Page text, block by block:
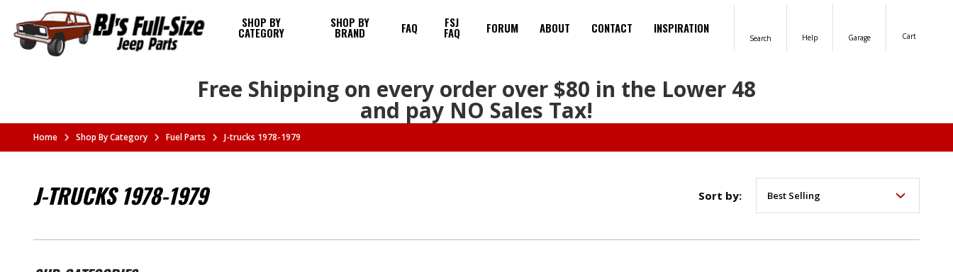
SHOP BY
CATEGORY
SHOP BY
BRAND FAQ FSJ
FAQ FORUM ABOUT CONTACT INSPIRATION
Search Help Garage Cart
Free Shipping on every order over $80 in the Lower 48
and pay NO Sales Tax!
Home Shop By Category Fuel Parts J-trucks 1978-1979
J-TRUCKS 1978-1979 Sort by: